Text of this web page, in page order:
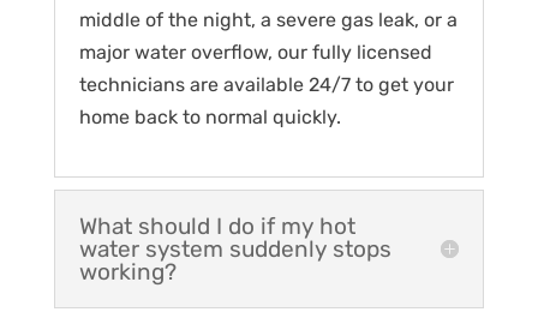
middle of the night, a severe gas leak, or a
major water overflow, our fully licensed
technicians are available 24/7 to get your
home back to normal quickly.
What should I do if my hot
water system suddenly stops
working?